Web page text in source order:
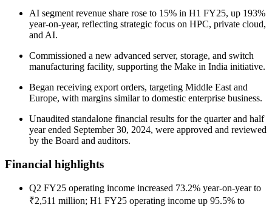
AI segment revenue share rose to 15% in H1 FY25, up 193%
year-on-year, reflecting strategic focus on HPC, private cloud,
and AI.
Commissioned a new advanced server, storage, and switch
manufacturing facility, supporting the Make in India initiative.
Began receiving export orders, targeting Middle East and
Europe, with margins similar to domestic enterprise business.
Unaudited standalone financial results for the quarter and half
year ended September 30, 2024, were approved and reviewed
by the Board and auditors.
Financial highlights
Q2 FY25 operating income increased 73.2% year-on-year to
₹2,511 million; H1 FY25 operating income up 95.5% to